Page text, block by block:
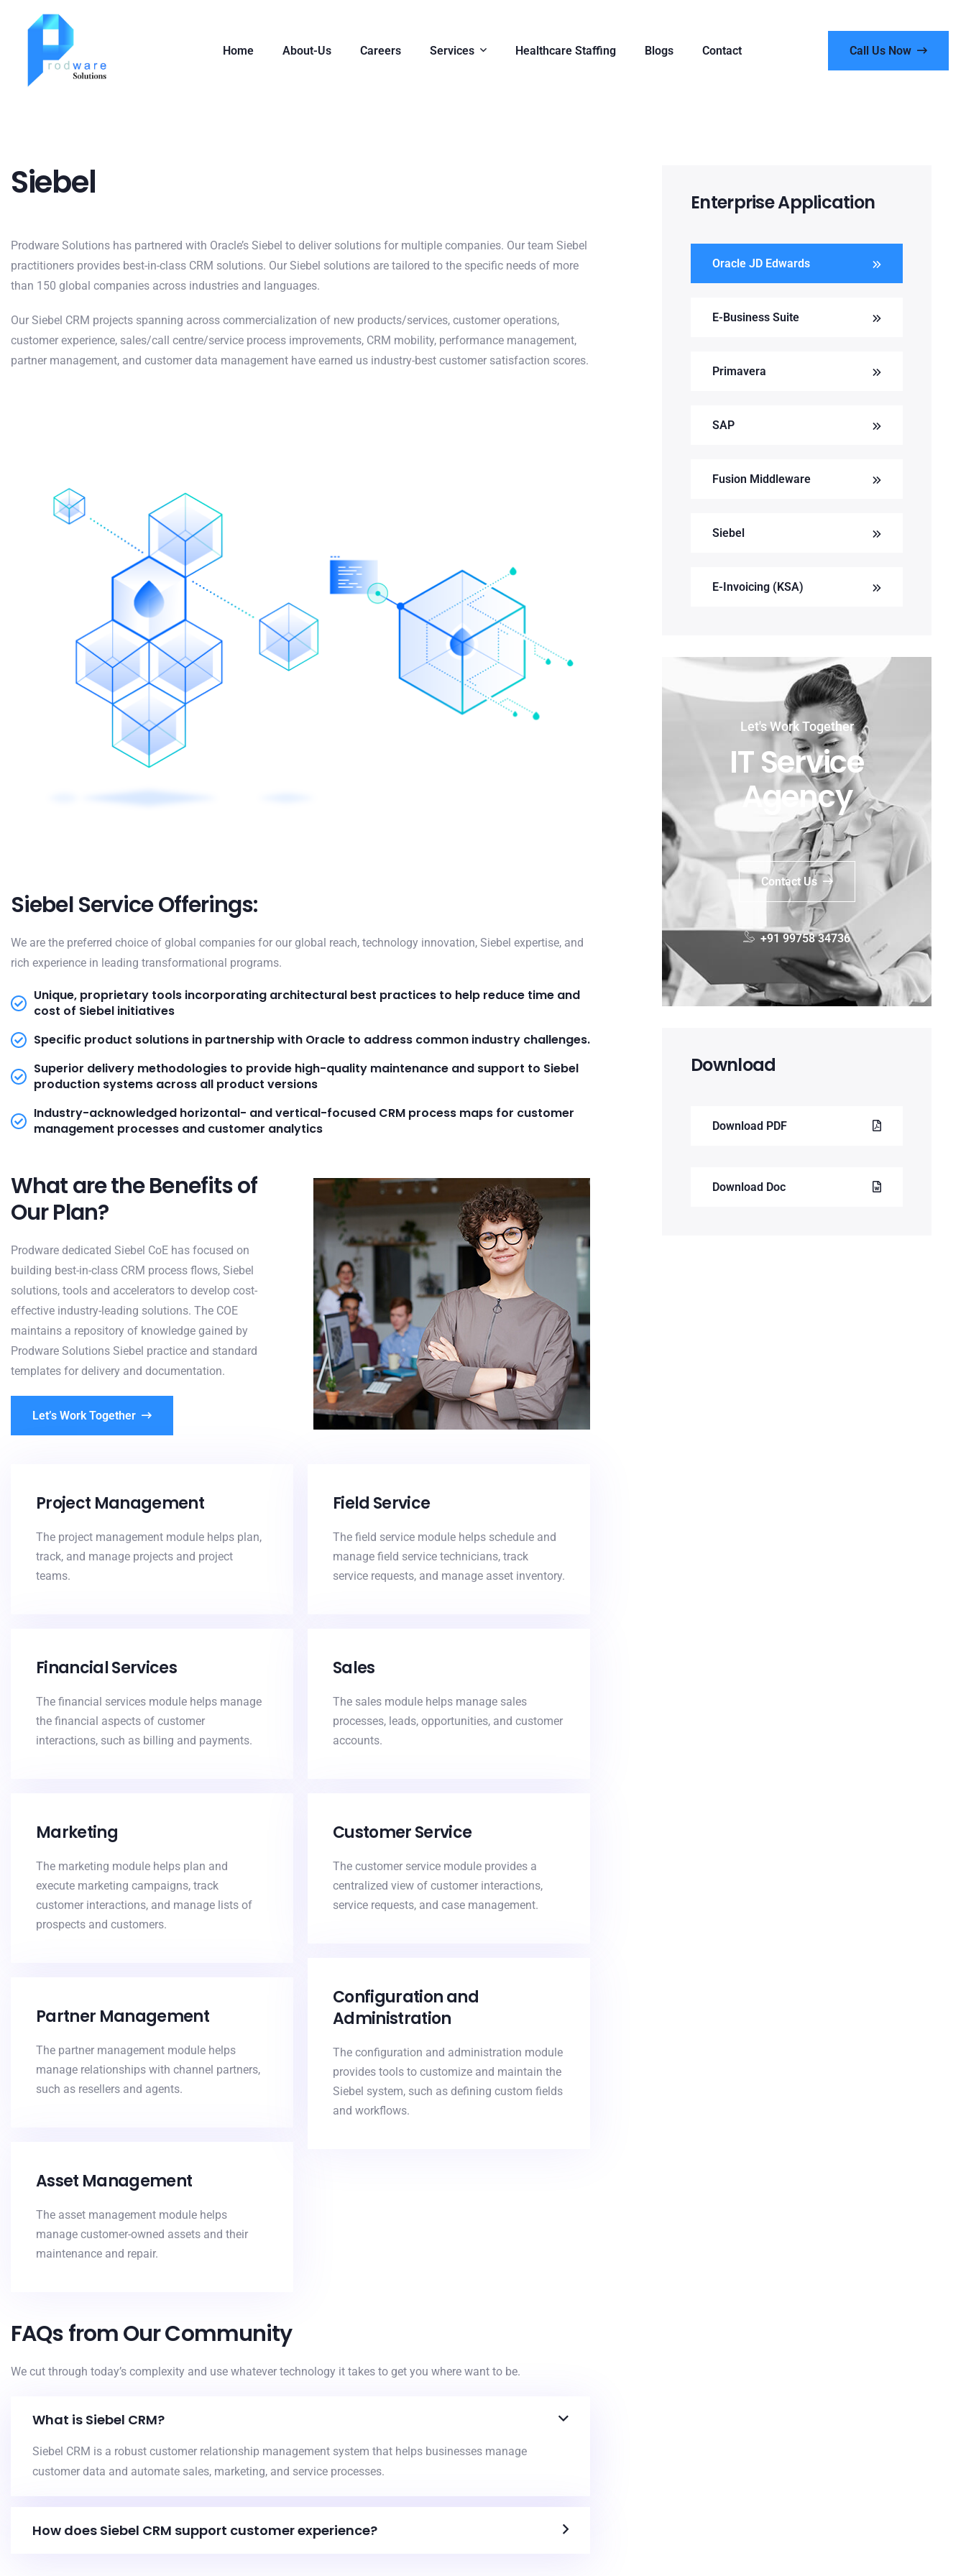
Home About-Us Careers Services Healthcare Staffing Blogs Contact Call Us Now
Siebel
Prodware Solutions has partnered with Oracle’s Siebel to deliver solutions for multiple companies. Our team Siebel
practitioners provides best-in-class CRM solutions. Our Siebel solutions are tailored to the specific needs of more
than 150 global companies across industries and languages.
Our Siebel CRM projects spanning across commercialization of new products/services, customer operations,
customer experience, sales/call centre/service process improvements, CRM mobility, performance management,
partner management, and customer data management have earned us industry-best customer satisfaction scores.
Siebel Service Offerings:
We are the preferred choice of global companies for our global reach, technology innovation, Siebel expertise, and
rich experience in leading transformational programs.
Unique, proprietary tools incorporating architectural best practices to help reduce time and
cost of Siebel initiatives
Specific product solutions in partnership with Oracle to address common industry challenges.
Superior delivery methodologies to provide high-quality maintenance and support to Siebel
production systems across all product versions
Industry-acknowledged horizontal- and vertical-focused CRM process maps for customer
management processes and customer analytics
What are the Benefits of
Our Plan?
Prodware dedicated Siebel CoE has focused on
building best-in-class CRM process flows, Siebel
solutions, tools and accelerators to develop cost-
effective industry-leading solutions. The COE
maintains a repository of knowledge gained by
Prodware Solutions Siebel practice and standard
templates for delivery and documentation.
Let’s Work Together
Project Management
The project management module helps plan,
track, and manage projects and project
teams.
Financial Services
The financial services module helps manage
the financial aspects of customer
interactions, such as billing and payments.
Marketing
The marketing module helps plan and
execute marketing campaigns, track
customer interactions, and manage lists of
prospects and customers.
Partner Management
The partner management module helps
manage relationships with channel partners,
such as resellers and agents.
Asset Management
The asset management module helps
manage customer-owned assets and their
maintenance and repair.
Field Service
The field service module helps schedule and
manage field service technicians, track
service requests, and manage asset inventory.
Sales
The sales module helps manage sales
processes, leads, opportunities, and customer
accounts.
Customer Service
The customer service module provides a
centralized view of customer interactions,
service requests, and case management.
Configuration and
Administration
The configuration and administration module
provides tools to customize and maintain the
Siebel system, such as defining custom fields
and workflows.
FAQs from Our Community
We cut through today’s complexity and use whatever technology it takes to get you where want to be.
What is Siebel CRM?
Siebel CRM is a robust customer relationship management system that helps businesses manage
customer data and automate sales, marketing, and service processes.
How does Siebel CRM support customer experience?
Enterprise Application
Oracle JD Edwards
E-Business Suite
Primavera
SAP
Fusion Middleware
Siebel
E-Invoicing (KSA)
Let's Work Together
IT Service
Agency
Contact Us
+91 99758 34736
Download
Download PDF
Download Doc